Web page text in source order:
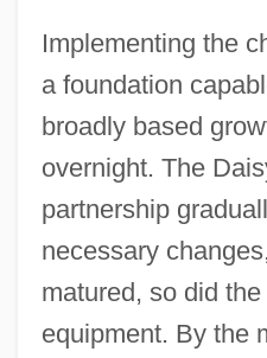
Implementing the
a foundation
broadly based
overnight. The
partnership
necessary
matured, so did
equipment. By the